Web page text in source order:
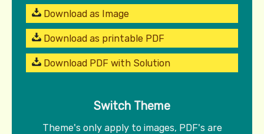
Download as Image
Download as printable PDF
Download PDF with Solution
Switch Theme
Theme's only apply to images, PDF's are